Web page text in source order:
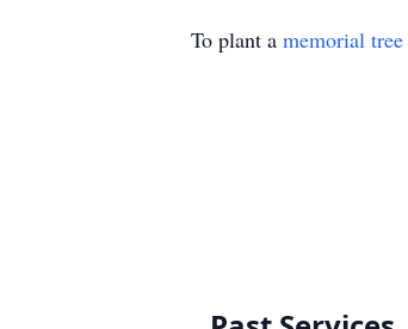
To plant a memorial tree